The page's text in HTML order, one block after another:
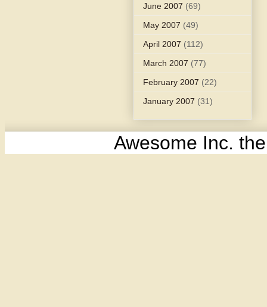
June 2007 (69)
May 2007 (49)
April 2007 (112)
March 2007 (77)
February 2007 (22)
January 2007 (31)
Awesome Inc.